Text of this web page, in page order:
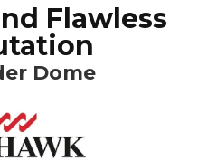
Flawless
Dome